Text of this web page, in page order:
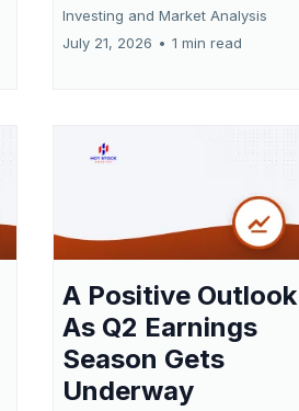
Investing and Market Analysis
July 21, 2026 • 1 min read
A Positive Outlook
As Q2 Earnings
Season Gets
Underway